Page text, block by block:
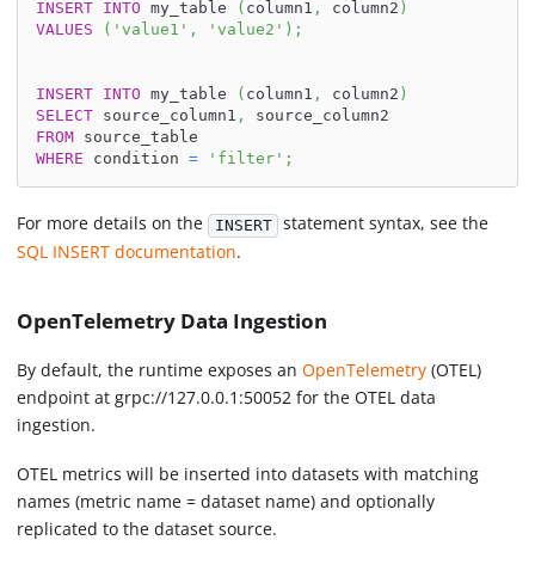
INSERT INTO my_table ( column1 , column2 )
VALUES
( 'value1' , 'value2' ) ;
INSERT INTO my_table ( column1 , column2 )
SELECT source_column1 ,
source_column2
FROM source_table
WHERE condition = 'filter' ;
For more details on the INSERT
statement syntax, see the
SQL INSERT documentation.
OpenTelemetry Data Ingestion
By default, the runtime exposes anOpenTelemetry (OTEL)
endpoint at grpc://127.0.0.1:50052 for the OTEL data
ingestion.
OTEL metrics will be inserted into datasets with matching
names (metric name = dataset name) and optionally
replicated to the dataset source.